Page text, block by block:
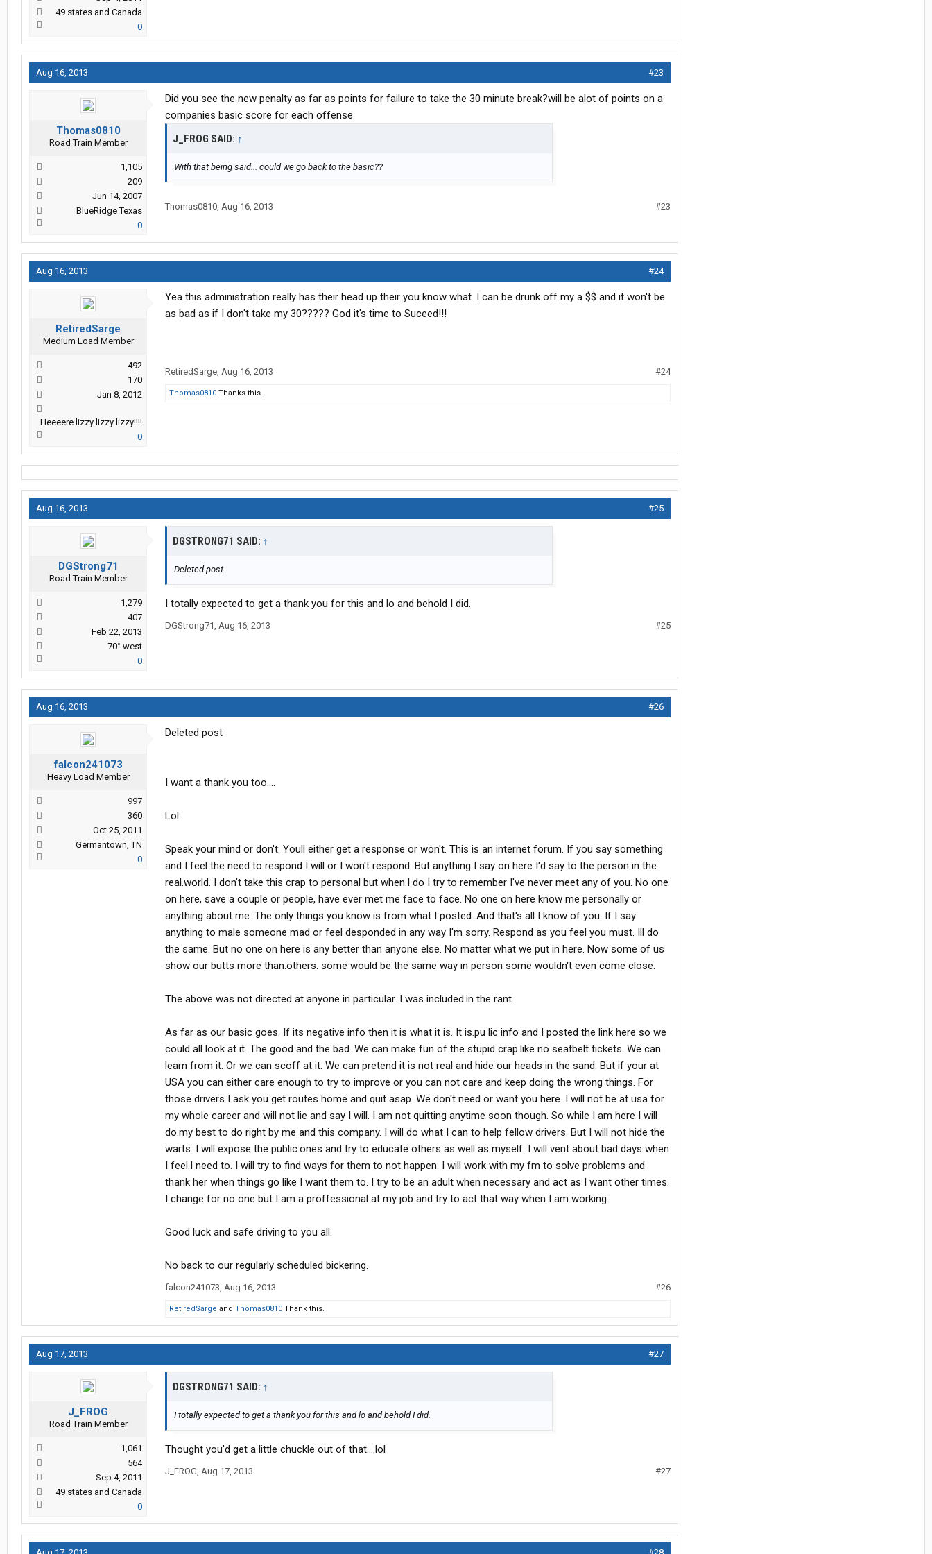
49 states and Canada
0
Aug 16, 2013 #23
Thomas0810
Road Train Member
1,105
209
Jun 14, 2007
BlueRidge Texas
0
Did you see the new penalty as far as points for failure to take the 30 minute break?will be alot of points on a
companies basic score for each offense
J_FROG SAID: ↑
With that being said... could we go back to the basic??
Thomas0810, Aug 16, 2013 #23
Aug 16, 2013 #24
RetiredSarge
Medium Load Member
492
170
Jan 8, 2012
Heeeere lizzy lizzy lizzy!!!!
0
Yea this administration really has their head up their you know what. I can be drunk off my a $$ and it won't be
as bad as if I don't take my 30????? God it's time to Suceed!!!
RetiredSarge, Aug 16, 2013 #24
Thomas0810 Thanks this.
Aug 16, 2013 #25
DGStrong71
Road Train Member
1,279
407
Feb 22, 2013
70° west
0
DGSTRONG71 SAID: ↑
Deleted post
I totally expected to get a thank you for this and lo and behold I did.
DGStrong71, Aug 16, 2013 #25
Aug 16, 2013 #26
falcon241073
Heavy Load Member
997
360
Oct 25, 2011
Germantown, TN
0
Deleted post
I want a thank you too....
Lol
Speak your mind or don't. Youll either get a response or won't. This is an internet forum. If you say something
and I feel the need to respond I will or I won't respond. But anything I say on here I'd say to the person in the
real.world. I don't take this crap to personal but when.I do I try to remember I've never meet any of you. No one
on here, save a couple or people, have ever met me face to face. No one on here know me personally or
anything about me. The only things you know is from what I posted. And that's all I know of you. If I say
anything to male someone mad or feel desponded in any way I'm sorry. Respond as you feel you must. Ill do
the same. But no one on here is any better than anyone else. No matter what we put in here. Now some of us
show our butts more than.others. some would be the same way in person some wouldn't even come close.
The above was not directed at anyone in particular. I was included.in the rant.
As far as our basic goes. If its negative info then it is what it is. It is.pu lic info and I posted the link here so we
could all look at it. The good and the bad. We can make fun of the stupid crap.like no seatbelt tickets. We can
learn from it. Or we can scoff at it. We can pretend it is not real and hide our heads in the sand. But if your at
USA you can either care enough to try to improve or you can not care and keep doing the wrong things. For
those drivers I ask you get routes home and quit asap. We don't need or want you here. I will not be at usa for
my whole career and will not lie and say I will. I am not quitting anytime soon though. So while I am here I will
do.my best to do right by me and this company. I will do what I can to help fellow drivers. But I will not hide the
warts. I will expose the public.ones and try to educate others as well as myself. I will vent about bad days when
I feel.I need to. I will try to find ways for them to not happen. I will work with my fm to solve problems and
thank her when things go like I want them to. I try to be an adult when necessary and act as I want other times.
I change for no one but I am a proffessional at my job and try to act that way when I am working.
Good luck and safe driving to you all.
No back to our regularly scheduled bickering.
falcon241073, Aug 16, 2013 #26
RetiredSarge and Thomas0810 Thank this.
Aug 17, 2013 #27
J_FROG
Road Train Member
1,061
564
Sep 4, 2011
49 states and Canada
0
DGSTRONG71 SAID: ↑
I totally expected to get a thank you for this and lo and behold I did.
Thought you'd get a little chuckle out of that....lol
J_FROG, Aug 17, 2013 #27